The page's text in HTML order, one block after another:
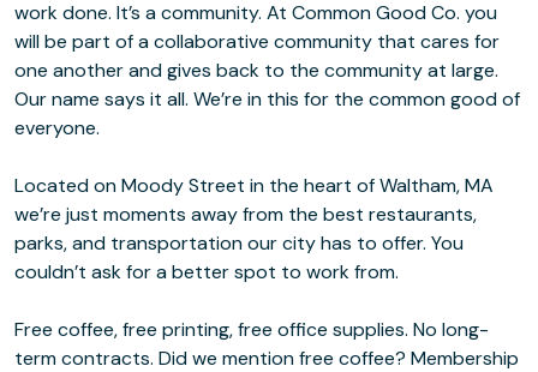
work done. It’s a community. At Common Good Co. you
will be part of a collaborative community that cares for
one another and gives back to the community at large.
Our name says it all. We’re in this for the common good of
everyone.
Located on Moody Street in the heart of Waltham, MA
we’re just moments away from the best restaurants,
parks, and transportation our city has to offer. You
couldn’t ask for a better spot to work from.
Free coffee, free printing, free office supplies. No long-
term contracts. Did we mention free coffee? Membership